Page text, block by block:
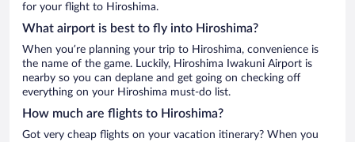
for your flight to Hiroshima.
What airport is best to fly into Hiroshima?
When you’re planning your trip to Hiroshima, convenience is
the name of the game. Luckily, Hiroshima Iwakuni Airport is
nearby so you can deplane and get going on checking off
everything on your Hiroshima must-do list.
How much are flights to Hiroshima?
Got very cheap flights on your vacation itinerary? When you